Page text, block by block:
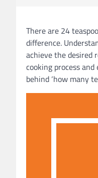
There are 24
difference.
achieve the desired
cooking process
behind ‘how many